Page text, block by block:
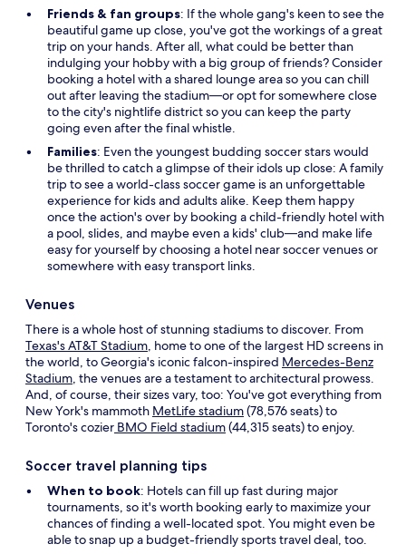
Friends & fan groups: If the whole gang's keen to see the
beautiful game up close, you've got the workings of a great
trip on your hands. After all, what could be better than
indulging your hobby with a big group of friends? Consider
booking a hotel with a shared lounge area so you can chill
out after leaving the stadium—or opt for somewhere close
to the city's nightlife district so you can keep the party
going even after the final whistle.
Families: Even the youngest budding soccer stars would
be thrilled to catch a glimpse of their idols up close: A family
trip to see a world-class soccer game is an unforgettable
experience for kids and adults alike. Keep them happy
once the action's over by booking a child-friendly hotel with
a pool, slides, and maybe even a kids' club—and make life
easy for yourself by choosing a hotel near soccer venues or
somewhere with easy transport links.
Venues
There is a whole host of stunning stadiums to discover. From
Texas's AT&T Stadium, home to one of the largest HD screens in
the world, to Georgia's iconic falcon-inspired Mercedes-Benz
Stadium, the venues are a testament to architectural prowess.
And, of course, their sizes vary, too: You've got everything from
New York's mammoth MetLife stadium(78,576 seats) to
Toronto's cozier BMO Field stadium(44,315 seats) to enjoy.
Soccer travel planning tips
When to book: Hotels can fill up fast during major
tournaments, so it's worth booking early to maximize your
chances of finding a well-located spot. You might even be
able to snap up a budget-friendly sports travel deal, too.